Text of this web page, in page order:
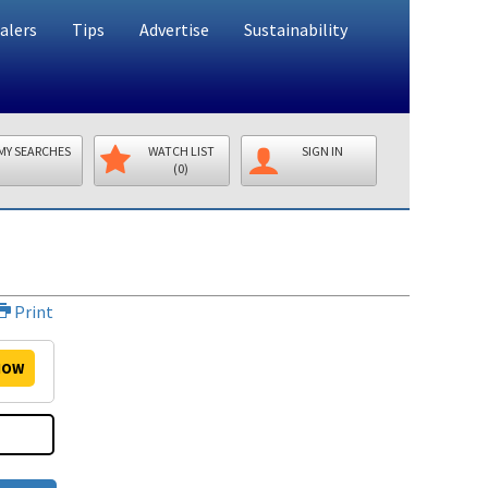
Tips Advertise Sustainability
SEARCHES
WATCH LIST
(0)
SIGN IN
Print